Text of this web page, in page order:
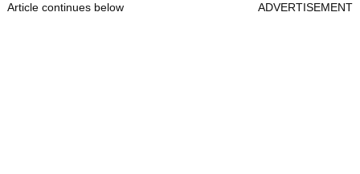
Article continues below ADVERTISEMENT